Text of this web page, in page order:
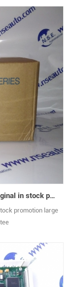
HONEYWELL 900C53-0244-00 new original in stock promotion
promotion large